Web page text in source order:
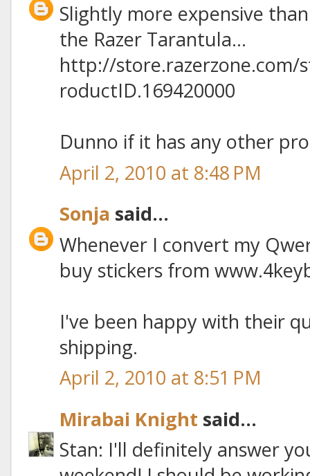
Slightly more expensive
the Razer Tarantula...
http://store.razerzone.com/
roductID.169420000
Dunno if it has any other
April 2, 2010 at 8:48 PM
Sonja said...
Whenever I convert my
buy stickers from
I've been happy with their
shipping.
April 2, 2010 at 8:51 PM
Mirabai Knight said...
Stan: I'll definitely answer